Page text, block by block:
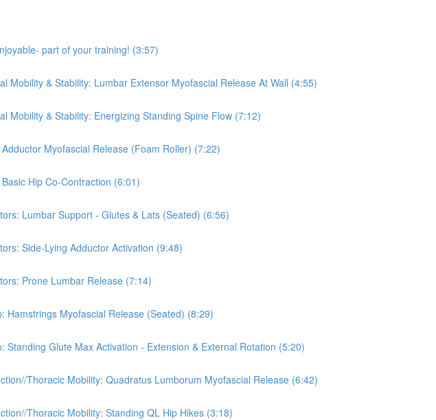
part of your training! (3:57)
Mobility & Stability: Lumbar Extensor Myofascial Release At Wall (4:55)
Mobility & Stability: Energizing Standing Spine Flow (7:12)
Myofascial Release (Foam Roller) (7:22)
Hip Co-Contraction (6:01)
Lumbar Support - Glutes & Lats (Seated) (6:56)
Side-Lying Adductor Activation (9:48)
Prone Lumbar Release (7:14)
Hamstrings Myofascial Release (Seated) (8:29)
Standing Glute Max Activation - Extension & External Rotation (5:20)
Thoracic Mobility: Quadratus Lumborum Myofascial Release (6:42)
Thoracic Mobility: Standing QL Hip Hikes (3:18)